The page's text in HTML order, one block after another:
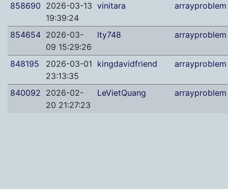
858690 2026-03-13
19:39:24
vinitara arrayproblem
854654 2026-03-
09 15:29:26
lty748 arrayproblem
848195
2026-03-01
23:13:35
kingdavidfriend arrayproblem
840092 2026-02-
20 21:27:23
LeVietQuang arrayproblem